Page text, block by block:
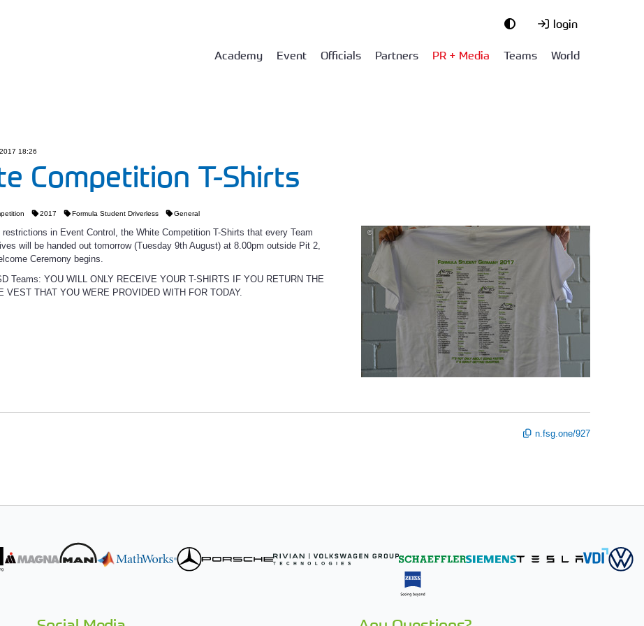
login
Academy Event Officials Partners PR + Media Teams World
18:26
Competition T-Shirts
2017 Formula Student Driverless General
©
restrictions in Event Control, the White Competition T-Shirts that every Team
will be handed out tomorrow (Tuesday 9th August) at 8.00pm outside Pit 2,
Ceremony begins.
Teams: YOU WILL ONLY RECEIVE YOUR T-SHIRTS IF YOU RETURN THE
VEST THAT YOU WERE PROVIDED WITH FOR TODAY.
n.fsg.one/927